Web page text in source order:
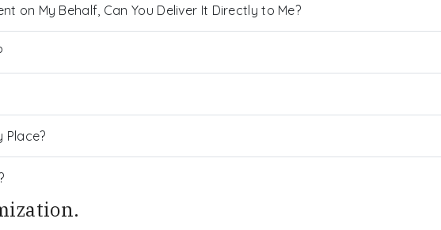
on My Behalf, Can You Deliver It Directly to Me?
Place?